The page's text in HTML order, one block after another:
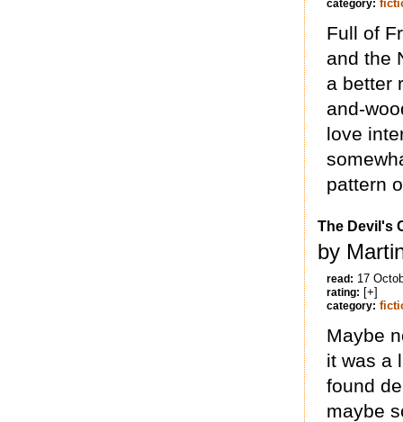
category:
Full of
and the
a better
and-
love
pattern
The Devil's
by
read: 17
rating: [+]
category:
Maybe
it was a
found
maybe